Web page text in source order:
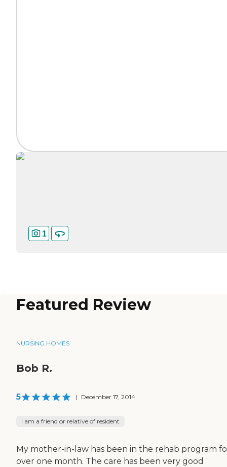
1
Featured Review
NURSING HOMES
Bob R.
5 | December 17, 2014
I am a friend or relative of resident
My mother-in-law has been in the rehab program
over one month. The care has been very good